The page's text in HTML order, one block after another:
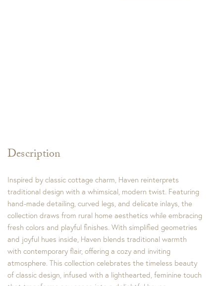
Description
Inspired by classic cottage charm, Haven reinterprets
traditional design with a whimsical, modern twist. Featuring
hand-made detailing, curved legs, and delicate inlays, the
collection draws from rural home aesthetics while embracing
fresh colors and playful finishes. With simplified geometries
and joyful hues inside, Haven blends traditional warmth
with contemporary flair, offering a cozy and inviting
atmosphere. This collection celebrates the timeless beauty
of classic design, infused with a lighthearted, feminine touch